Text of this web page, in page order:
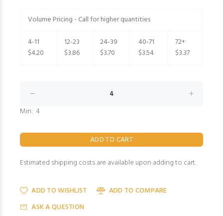
Volume Pricing - Call for higher quantities
4-11
$4.20
12-23
$3.86
24-39
$3.70
40-71
$3.54
72+
$3.37
Min: 4
Estimated shipping costs are available upon adding to cart.
ADD TO WISHLIST
ADD TO COMPARE
ASK A QUESTION